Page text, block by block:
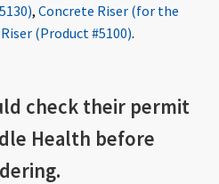
, Concrete Riser (for the
(Product #5100).
checktheir permit
Health before